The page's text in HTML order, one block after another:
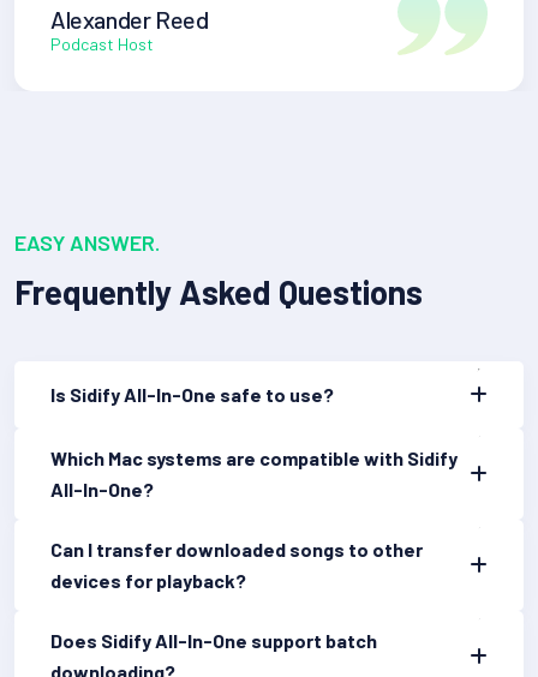
Alexander Reed
Podcast Host
EASY ANSWER.
Frequently Asked Questions
Is Sidify All-In-One safe to use?
Which Mac systems are compatible with Sidify
All-In-One?
Can I transfer downloaded songs to other
devices for playback?
Does Sidify All-In-One support batch
downloading?